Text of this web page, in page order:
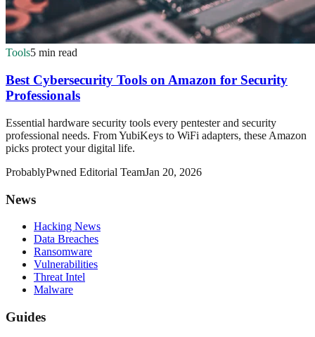
Tools5 min read
Best Cybersecurity Tools on Amazon for Security
Professionals
Essential hardware security tools every pentester and security
professional needs. From YubiKeys to WiFi adapters, these Amazon
picks protect your digital life.
ProbablyPwned Editorial TeamJan 20, 2026
News
Hacking News
Data Breaches
Ransomware
Vulnerabilities
Threat Intel
Malware
Guides